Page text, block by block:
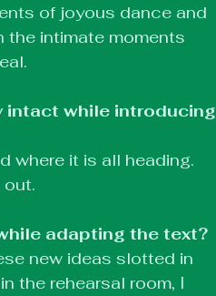
of joyous dance and
the intimate moments
intact while introducing
where it is all heading.
out.
adapting the text?
new ideas slotted in
the rehearsal room, I